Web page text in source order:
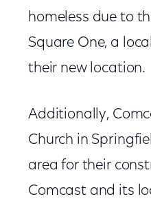
homeless due to
Square One, a
their new location.
Additionally,
Church in
area for their
Comcast and its